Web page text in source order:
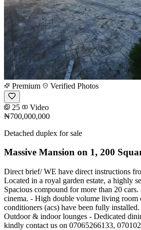
Premium Verified Photos
25
Video
₦700,000,000
Detached duplex for sale
Massive Mansion on 1, 200
Direct brief/ WE have direct instructions
Located in a royal garden estate, a highly
Spacious compound for more than 20
cinema. - High double volume living room
conditioners (acs) have been fully
Outdoor & indoor lounges - Dedicated
kindly contact us on 07065266133,